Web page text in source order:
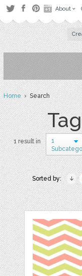
About
Home› Search
1 result in
1
Sorted by: